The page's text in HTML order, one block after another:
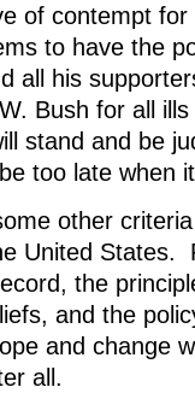
of contempt
to have the
all his
Bush for all
stand and be
too late when
other
United States.
the
and the
and change
all.